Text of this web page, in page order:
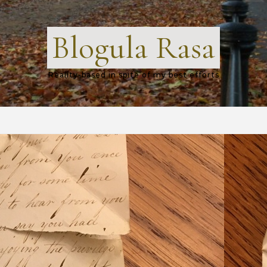
Blogula Rasa
Reality-based in spite of my best efforts